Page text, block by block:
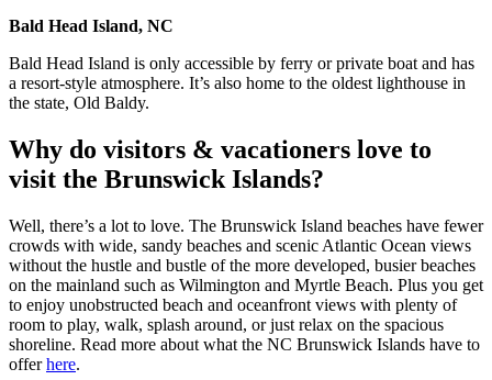
Bald Head Island, NC
Bald Head Island is only accessible by ferry or private boat and has
a resort-style atmosphere. It’s also home to the oldest lighthouse in
the state, Old Baldy.
Why do visitors & vacationers love to
visit the Brunswick Islands?
Well, there’s a lot to love. The Brunswick Island beaches have fewer
crowds with wide, sandy beaches and scenic Atlantic Ocean views
without the hustle and bustle of the more developed, busier beaches
on the mainland such as Wilmington and Myrtle Beach. Plus you get
to enjoy unobstructed beach and oceanfront views with plenty of
room to play, walk, splash around, or just relax on the spacious
shoreline. Read more about what the NC Brunswick Islands have to
offerhere.